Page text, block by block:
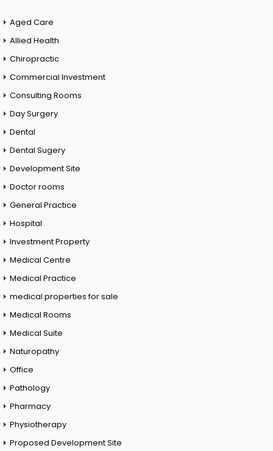
Aged Care
Allied Health
Chiropractic
Commercial Investment
Consulting Rooms
Day Surgery
Dental
Dental Sugery
Development Site
Doctor rooms
General Practice
Hospital
Investment Property
Medical Centre
Medical Practice
medical properties for sale
Medical Rooms
Medical Suite
Naturopathy
Office
Pathology
Pharmacy
Physiotherapy
Proposed Development Site